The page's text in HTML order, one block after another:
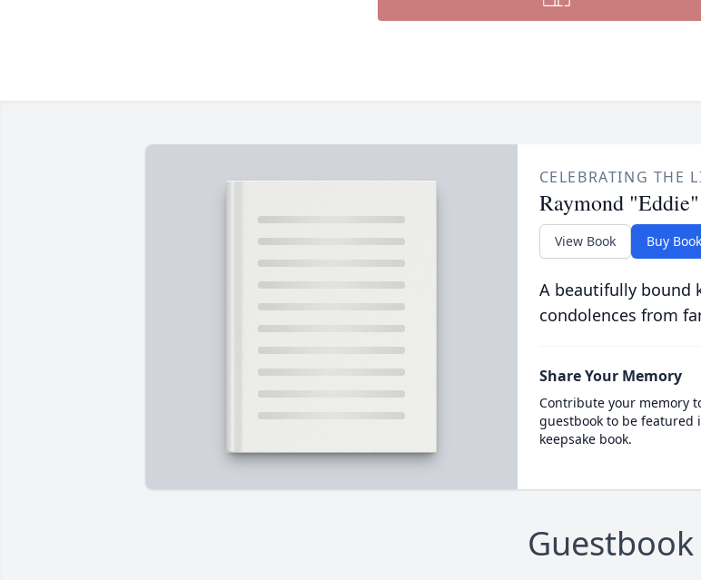
CELEBRATING THE
Raymond
View Book Buy Book
A beautifully bound
condolences from
Share Your Memory
Contribute your memory
guestbook to be featured
keepsake book.
Guestbook